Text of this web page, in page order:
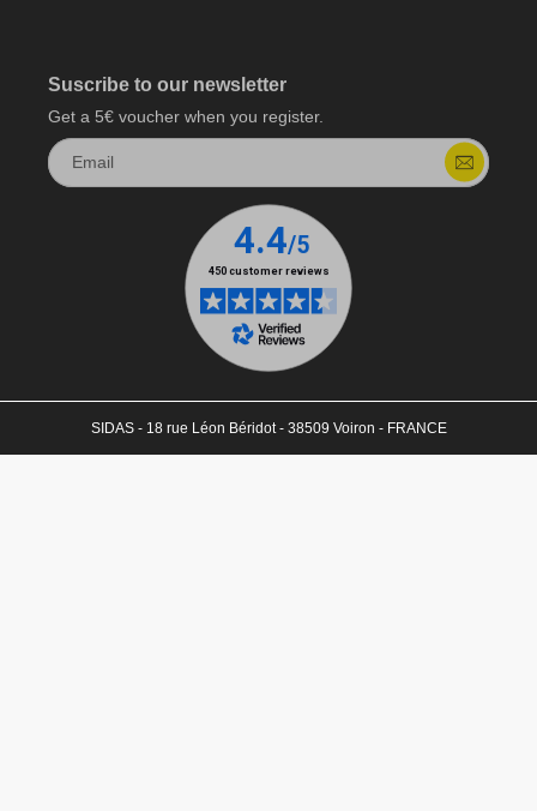
Suscribe to our newsletter
Get a 5€ voucher when you register.
Email
SIDAS - 18 rue Léon Béridot - 38509 Voiron - FRANCE